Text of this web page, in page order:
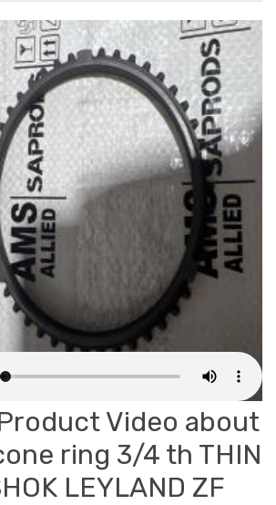
Video about
ring 3/4 th THIN
LEYLAND ZF